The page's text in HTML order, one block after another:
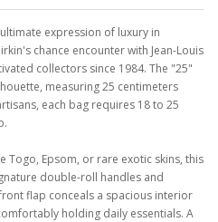
expression of luxury in
chance encounter with Jean-Louis
collectors since 1984. The "25"
measuring 25 centimeters
each bag requires 18 to 25
Togo, Epsom, or rare exotic skins, this
double-roll handles and
flap conceals a spacious interior
holding daily essentials. A